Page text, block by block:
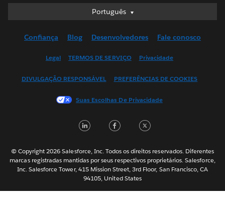
Português
Português
English (UK)
Français (Canada)
日本語
Nederlands
Svenska
ไทย
简体中文
Confiança Blog Desenvolvedores Fale conosco
Legal TERMOS DE SERVIÇO Privacidade
DIVULGAÇÃO RESPONSÁVEL PREFERÊNCIAS DE COOKIES
Suas Escolhas De Privacidade
LinkedInFacebook
© Copyright 2026 Salesforce, Inc. Todos os direitos reservados. Diferentes
marcas registradas mantidas por seus respectivos proprietários. Salesforce,
Inc. Salesforce Tower, 415 Mission Street, 3rd Floor, San Francisco, CA
94105, United States